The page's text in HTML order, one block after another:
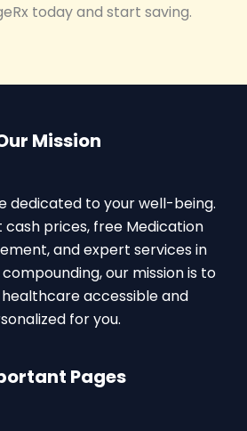
today and start saving.
Mission
dedicated to your well-being.
prices, free Medication
and expert services in
our mission is to
accessible and
for you.
Pages